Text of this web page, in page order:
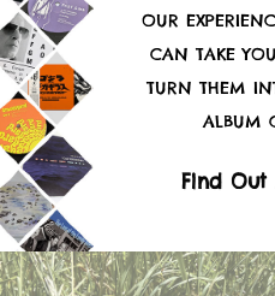
OUR
CAN TAKE
TURN THEM
ALBUM
Find Out